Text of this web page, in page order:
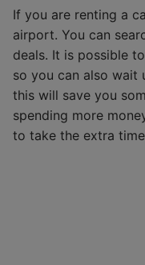
If you are renting a
airport. You can
deals. It is possible
so you can also wait
this will save you
spending more
to take the extra